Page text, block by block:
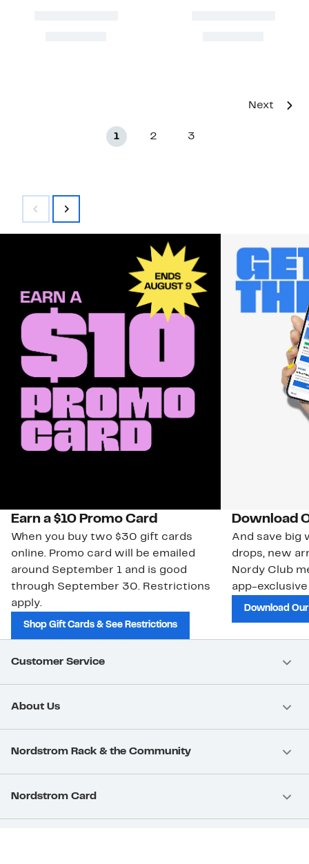
1 2 3
Next
Earn a $10 Promo Card
When you buy two $30 gift cards
online. Promo card will be emailed
around September 1 and is good
through September 30. Restrictions
apply.
Shop Gift Cards & See Restrictions
Download
And save big
drops, new
Nordy Club
app-
Download
Customer Service
About Us
Nordstrom Rack & the Community
Nordstrom Card